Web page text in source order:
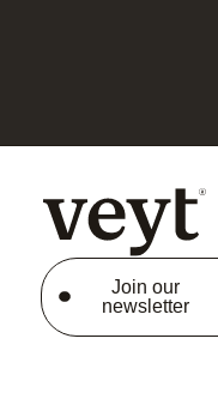
Join our
newsletter